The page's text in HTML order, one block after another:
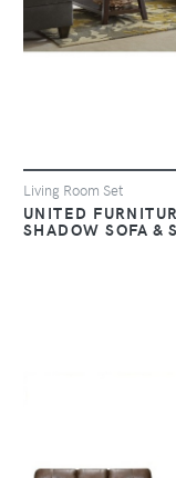
Living Room Set
UNITED
SHADOW SOFA &